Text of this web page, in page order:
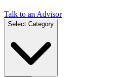
Talk to an Advisor
Select Category